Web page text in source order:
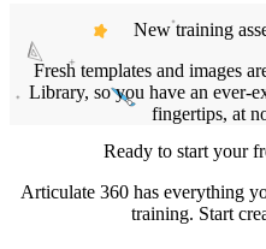
New training
Fresh templates and images
Library, so you have an
fingertips, at
Ready to start your
Articulate 360 has everything
training. Start